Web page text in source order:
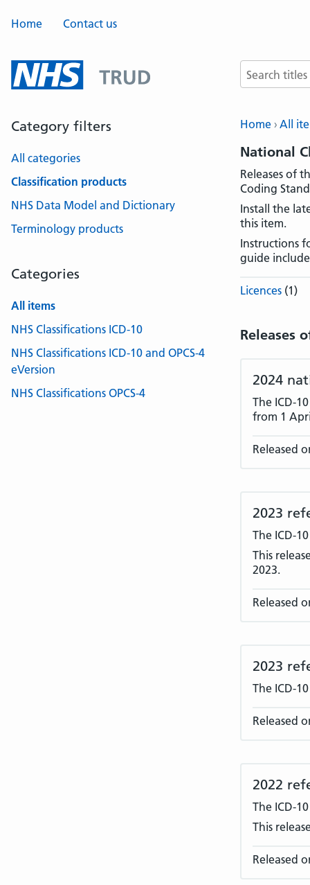
Home Contact us
Search terms
Home All
National
Releases of
Coding
Install the
this item.
Instructions
guide
Licences (1)
Releases
2024
The ICD-
from 1
Released
2023
The ICD-
This
2023.
Released
2023
The ICD-
Released
2022
The ICD-
This
Released
Category filters
All categories
Classification products
NHS Data Model and Dictionary
Terminology products
Categories
All items
NHS Classifications ICD-10
NHS Classifications ICD-10 and OPCS-4
eVersion
NHS Classifications OPCS-4